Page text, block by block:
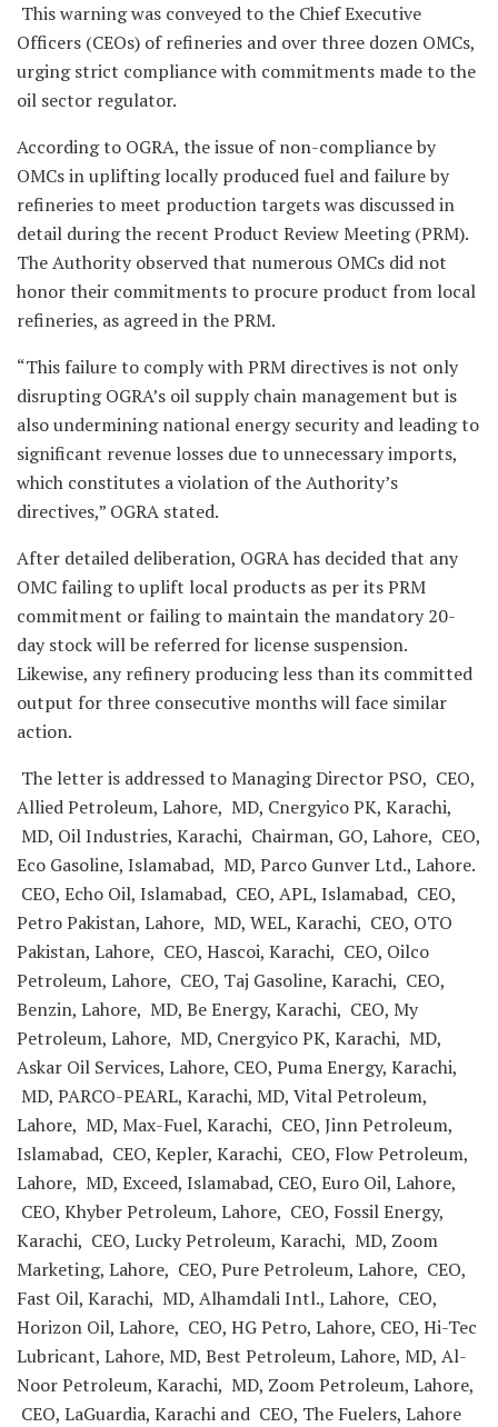
This warning was conveyed to the Chief Executive
Officers (CEOs) of refineries and over three dozen OMCs,
urging strict compliance with commitments made to the
oil sector regulator.
According to OGRA, the issue of non-compliance by
OMCs in uplifting locally produced fuel and failure by
refineries to meet production targets was discussed in
detail during the recent Product Review Meeting (PRM).
The Authority observed that numerous OMCs did not
honor their commitments to procure product from local
refineries, as agreed in the PRM.
“This failure to comply with PRM directives is not only
disrupting OGRA’s oil supply chain management but is
also undermining national energy security and leading to
significant revenue losses due to unnecessary imports,
which constitutes a violation of the Authority’s
directives,” OGRA stated.
After detailed deliberation, OGRA has decided that any
OMC failing to uplift local products as per its PRM
commitment or failing to maintain the mandatory 20-
day stock will be referred for license suspension.
Likewise, any refinery producing less than its committed
output for three consecutive months will face similar
action.
The letter is addressed to Managing Director PSO, CEO,
Allied Petroleum, Lahore, MD, Cnergyico PK, Karachi,
MD, Oil Industries, Karachi, Chairman, GO, Lahore, CEO,
Eco Gasoline, Islamabad, MD, Parco Gunver Ltd., Lahore.
CEO, Echo Oil, Islamabad, CEO, APL, Islamabad, CEO,
Petro Pakistan, Lahore, MD, WEL, Karachi, CEO, OTO
Pakistan, Lahore, CEO, Hascoi, Karachi, CEO, Oilco
Petroleum, Lahore, CEO, Taj Gasoline, Karachi, CEO,
Benzin, Lahore, MD, Be Energy, Karachi, CEO, My
Petroleum, Lahore, MD, Cnergyico PK, Karachi, MD,
Askar Oil Services, Lahore, CEO, Puma Energy, Karachi,
MD, PARCO-PEARL, Karachi, MD, Vital Petroleum,
Lahore, MD, Max-Fuel, Karachi, CEO, Jinn Petroleum,
Islamabad, CEO, Kepler, Karachi, CEO, Flow Petroleum,
Lahore, MD, Exceed, Islamabad, CEO, Euro Oil, Lahore,
CEO, Khyber Petroleum, Lahore, CEO, Fossil Energy,
Karachi, CEO, Lucky Petroleum, Karachi, MD, Zoom
Marketing, Lahore, CEO, Pure Petroleum, Lahore, CEO,
Fast Oil, Karachi, MD, Alhamdali Intl., Lahore, CEO,
Horizon Oil, Lahore, CEO, HG Petro, Lahore, CEO, Hi-Tec
Lubricant, Lahore, MD, Best Petroleum, Lahore, MD, Al-
Noor Petroleum, Karachi, MD, Zoom Petroleum, Lahore,
CEO, LaGuardia, Karachi and CEO, The Fuelers, Lahore